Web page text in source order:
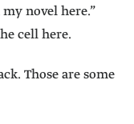
novel here.”
cell here.
Those are some